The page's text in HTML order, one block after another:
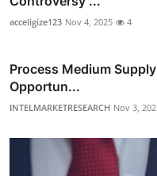
acceligize123 Nov 4, 2025 4
Process Medium
Opportun...
INTELMARKETRESEARCH Nov 3,